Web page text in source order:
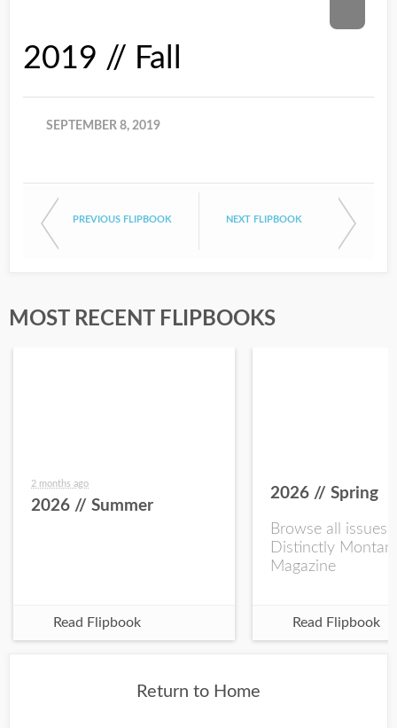
2019 // Fall
SEPTEMBER 8, 2019
PREVIOUS FLIPBOOK NEXT FLIPBOOK
MOST RECENT FLIPBOOKS
2 months ago
2026 // Summer
Read Flipbook
2026 // Spring
Browse all issues
Distinctly
Magazine
Read Flipbook
Return to Home